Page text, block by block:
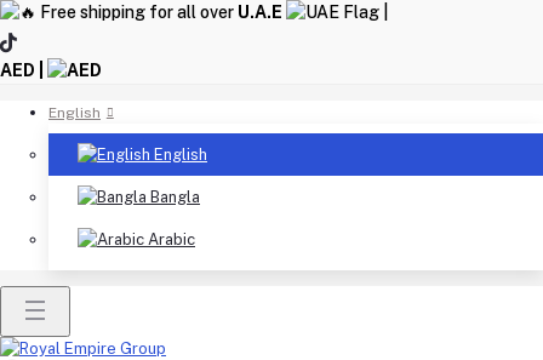
Free shipping for all over U.A.E
AED |
English
English
Bangla
Arabic